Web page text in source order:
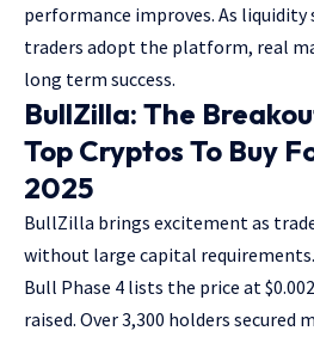
performance improves. As
traders adopt the platform, real
long term success.
BullZilla: The
Top Cryptos To Buy
2025
BullZilla brings excitement as
without large capital
Bull Phase 4 lists the price at
raised. Over 3,300 holders secured